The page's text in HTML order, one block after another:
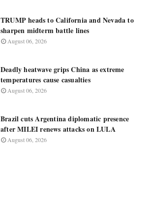
TRUMP heads to California and Nevada to
sharpen midterm battle lines
August 06, 2026
Deadly heatwave grips China as extreme
temperatures cause casualties
August 06, 2026
Brazil cuts Argentina diplomatic presence
after MILEI renews attacks on LULA
August 06, 2026